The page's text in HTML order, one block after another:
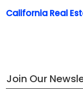
California Real
Join Our